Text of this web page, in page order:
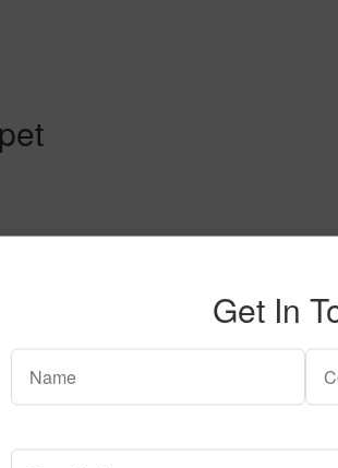
with a reply. Thank you.
consent to having this website store my
Get In